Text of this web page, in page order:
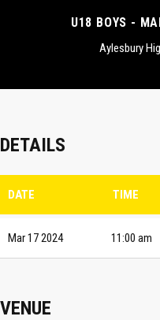
U18 BOYS -
Aylesbury
DETAILS
DATE TIME
Mar 17 2024 11:00 am
VENUE